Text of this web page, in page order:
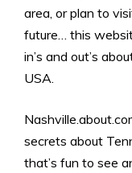
area, or plan to
future… this
in’s and out’s
USA.
secrets about
that’s fun to see